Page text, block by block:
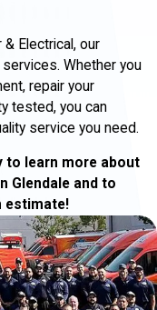
& Electrical, our
Whether you
repair your
tested, you can
service you need.
to learn more about
Glendale and to
estimate!